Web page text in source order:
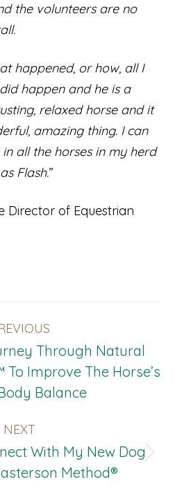
the volunteers are no
happened, or how, all I
happen and he is a
relaxed horse and it
amazing thing. I can
all the horses in my herd
Flash.”
Director of Equestrian
Previous
post:
Through Natural
Improve The Horse’s
Balance
NEXT
Next
post:
With My New Dog
Method®